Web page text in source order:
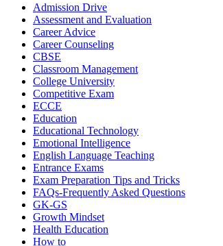
Admission Drive
Assessment and Evaluation
Career Advice
Career Counseling
CBSE
Classroom Management
College University
Competitive Exam
ECCE
Education
Educational Technology
Emotional Intelligence
English Language Teaching
Entrance Exams
Exam Preparation Tips and Tricks
FAQs-Frequently Asked Questions
GK-GS
Growth Mindset
Health Education
How to